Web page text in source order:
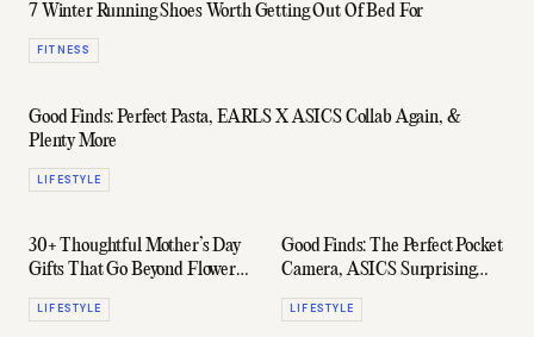
7 Winter Running Shoes Worth Getting Out Of Bed For
FITNESS
Good Finds: Perfect Pasta, EARLS X ASICS Collab Again, &
Plenty More
LIFESTYLE
30+ Thoughtful Mother’s Day
Gifts That Go Beyond Flowers
(And She’ll Actually Love)
LIFESTYLE
Good Finds: The Perfect Pocket
Camera, ASICS Surprising
Collab, & Plenty More
LIFESTYLE